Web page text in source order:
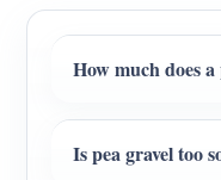
How much does
Is pea gravel too